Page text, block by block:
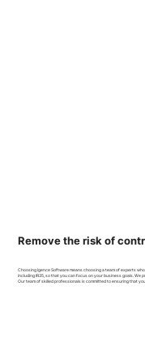
Remove the risk of
Choosing Igence Software means choosing a team of experts
including IR35, so that you can focus on your business goals.
Our team of skilled professionals is committed to ensuring that